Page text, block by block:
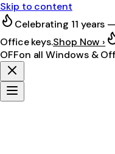
Skip to content
Celebrating 11 years
Office keys.Shop Now ›
OFFon all Windows &